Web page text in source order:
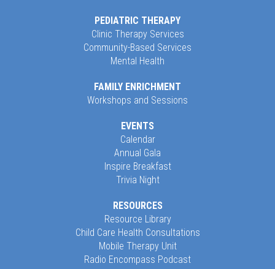
PEDIATRIC THERAPY
Clinic Therapy Services
Community-Based Services
Mental Health
FAMILY ENRICHMENT
Workshops and Sessions
EVENTS
Calendar
Annual Gala
Inspire Breakfast
Trivia Night
RESOURCES
Resource Library
Child Care Health Consultations
Mobile Therapy Unit
Radio Encompass Podcast